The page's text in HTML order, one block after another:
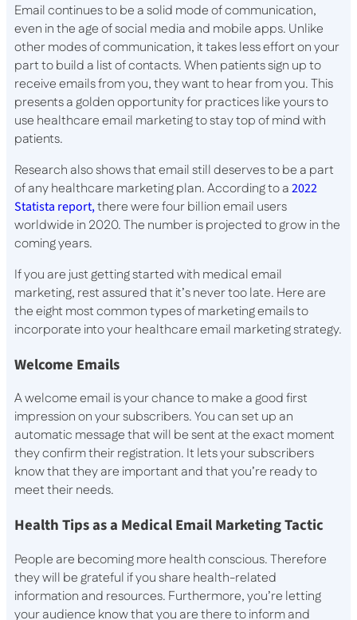
Email continues to be a solid mode of communication,
even in the age of social media and mobile apps. Unlike
other modes of communication, it takes less effort on your
part to build a list of contacts. When patients sign up to
receive emails from you, they want to hear from you. This
presents a golden opportunity for practices like yours to
use healthcare email marketing to stay top of mind with
patients.
Research also shows that email still deserves to be a part
of any healthcare marketing plan. According to a2022
Statista report,there were four billion email users
worldwide in 2020. The number is projected to grow in the
coming years.
If you are just getting started with medical email
marketing, rest assured that it’s never too late. Here are
the eight most common types of marketing emails to
incorporate into your healthcare email marketing strategy.
Welcome Emails
A welcome email is your chance to make a good first
impression on your subscribers. You can set up an
automatic message that will be sent at the exact moment
they confirm their registration. It lets your subscribers
know that they are important and that you’re ready to
meet their needs.
Health Tips as a Medical Email Marketing Tactic
People are becoming more health conscious. Therefore
they will be grateful if you share health-related
information and resources. Furthermore, you’re letting
your audience know that you are there to inform and